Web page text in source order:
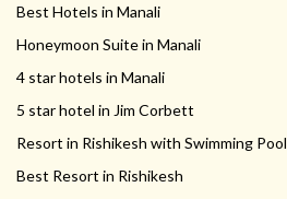
Best Hotels in Manali
Honeymoon Suite in Manali
4 star hotels in Manali
5 star hotel in Jim Corbett
Resort in Rishikesh with Swimming Pool
Best Resort in Rishikesh